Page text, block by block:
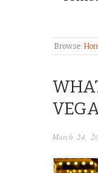
Browse:
March 24,